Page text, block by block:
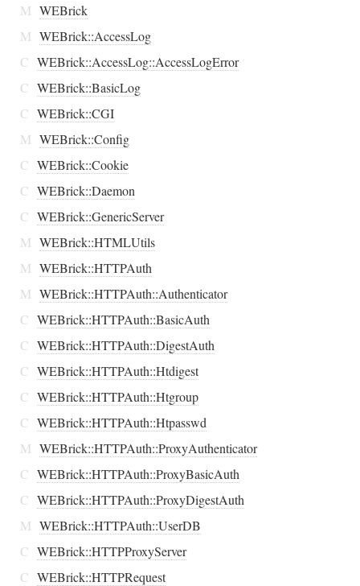
M WEBrick
M WEBrick::AccessLog
C WEBrick::AccessLog::AccessLogError
C WEBrick::BasicLog
C WEBrick::CGI
M WEBrick::Config
C WEBrick::Cookie
C WEBrick::Daemon
C WEBrick::GenericServer
M WEBrick::HTMLUtils
M WEBrick::HTTPAuth
M WEBrick::HTTPAuth::Authenticator
C WEBrick::HTTPAuth::BasicAuth
C WEBrick::HTTPAuth::DigestAuth
C WEBrick::HTTPAuth::Htdigest
C WEBrick::HTTPAuth::Htgroup
C WEBrick::HTTPAuth::Htpasswd
M WEBrick::HTTPAuth::ProxyAuthenticator
C WEBrick::HTTPAuth::ProxyBasicAuth
C WEBrick::HTTPAuth::ProxyDigestAuth
M WEBrick::HTTPAuth::UserDB
C WEBrick::HTTPProxyServer
C WEBrick::HTTPRequest